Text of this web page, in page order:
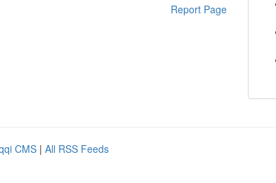
Report Page
CMS | All RSS Feeds